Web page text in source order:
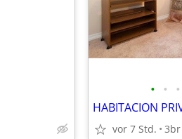
• • •
vor 7 Std. 3br